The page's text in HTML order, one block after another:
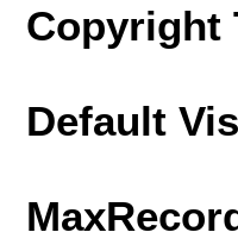
Copyright
Default